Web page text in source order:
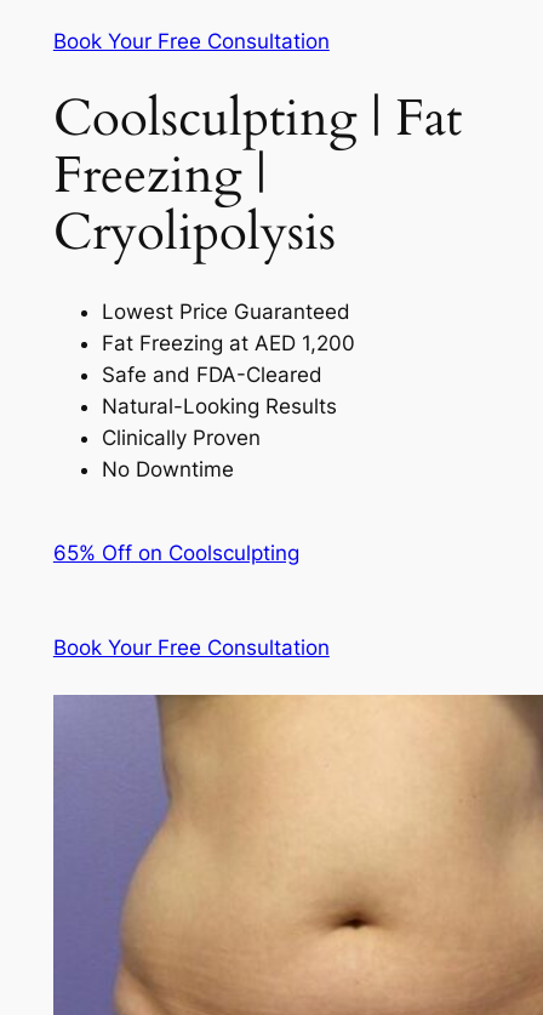
Book Your Free Consultation
Coolsculpting | Fat
Freezing |
Cryolipolysis
Lowest Price Guaranteed
Fat Freezing at AED 1,200
Safe and FDA-Cleared
Natural-Looking Results
Clinically Proven
No Downtime
65% Off on Coolsculpting
Book Your Free Consultation